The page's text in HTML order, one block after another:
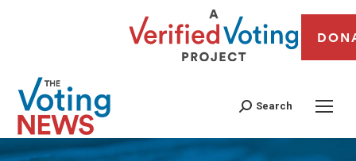
Search